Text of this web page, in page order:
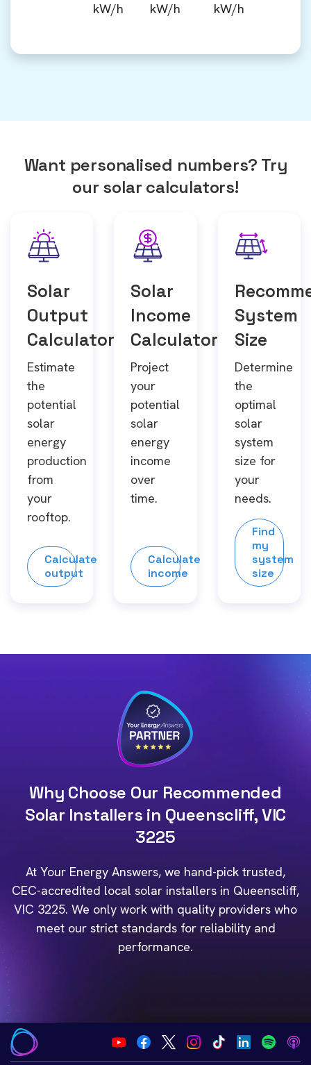
kW/h
kW/h
kW/h
Want personalised numbers? Try
our solar calculators!
Solar
Output
Calculator
Estimate
the
potential
solar
energy
production
from
your
rooftop.
Calculate
output
Solar
Income
Calculator
Project
your
potential
solar
energy
income
over
time.
Calculate
income
System
Size
Determine
the
optimal
solar
system
size for
your
needs.
Find
my
system
size
Why Choose Our Recommended
Solar Installers in Queenscliff, VIC
3225
At Your Energy Answers, we hand-pick trusted,
CEC-accredited local solar installers in Queenscliff,
VIC 3225. We only work with quality providers who
meet our strict standards for reliability and
performance.